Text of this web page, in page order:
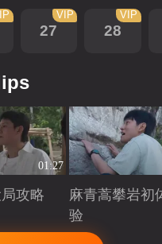
27
VIP
28
VIP
01:27
攻略
麻青蒿攀岩初
验
Playing